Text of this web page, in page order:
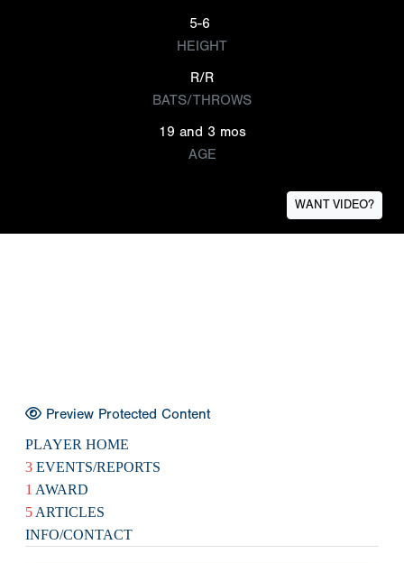
5-6
HEIGHT
R/R
BATS/THROWS
19 and 3 mos
AGE
WANT VIDEO?
Preview Protected Content
PLAYER HOME
3 EVENTS/REPORTS
1 AWARD
5 ARTICLES
INFO/CONTACT